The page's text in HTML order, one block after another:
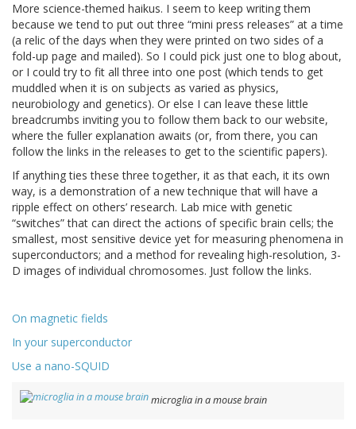
More science-themed haikus. I seem to keep writing them
because we tend to put out three “mini press releases” at a time
(a relic of the days when they were printed on two sides of a
fold-up page and mailed). So I could pick just one to blog about,
or I could try to fit all three into one post (which tends to get
muddled when it is on subjects as varied as physics,
neurobiology and genetics). Or else I can leave these little
breadcrumbs inviting you to follow them back to our website,
where the fuller explanation awaits (or, from there, you can
follow the links in the releases to get to the scientific papers).
If anything ties these three together, it as that each, it its own
way, is a demonstration of a new technique that will have a
ripple effect on others’ research. Lab mice with genetic
“switches” that can direct the actions of specific brain cells; the
smallest, most sensitive device yet for measuring phenomena in
superconductors; and a method for revealing high-resolution, 3-
D images of individual chromosomes. Just follow the links.
On magnetic fields
In your superconductor
Use a nano-SQUID
microglia in a mouse brain